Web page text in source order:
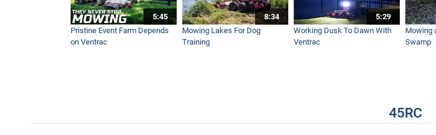
5:45
Pristine Event Farm Depends
on Ventrac
8:34
Mowing Lakes For Dog
Training
5:29
Working Dusk To Dawn With
Ventrac
Mowing
Swamp
45RC